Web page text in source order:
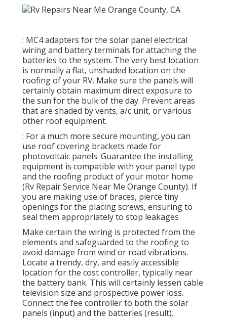
: MC4 adapters for the solar panel electrical
wiring and battery terminals for attaching the
batteries to the system. The very best location
is normally a flat, unshaded location on the
roofing of your RV. Make sure the panels will
certainly obtain maximum direct exposure to
the sun for the bulk of the day. Prevent areas
that are shaded by vents, a/c unit, or various
other roof equipment.
: For a much more secure mounting, you can
use roof covering brackets made for
photovoltaic panels. Guarantee the installing
equipment is compatible with your panel type
and the roofing product of your motor home
(Rv Repair Service Near Me Orange County). If
you are making use of braces, pierce tiny
openings for the placing screws, ensuring to
seal them appropriately to stop leakages
Make certain the wiring is protected from the
elements and safeguarded to the roofing to
avoid damage from wind or road vibrations.
Locate a trendy, dry, and easily accessible
location for the cost controller, typically near
the battery bank. This will certainly lessen cable
television size and prospective power loss.
Connect the fee controller to both the solar
panels (input) and the batteries (result).